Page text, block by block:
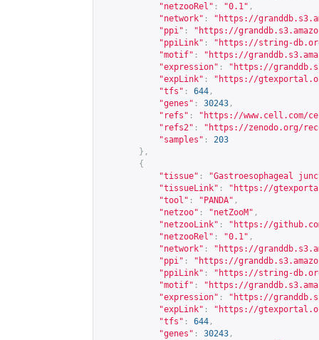
"netzooRel" : "0.1" ,
"network" : " https://
"ppi" : " https://
"ppiLink" : " https://string-db.org/
"motif" : " https://
"expression" : " https://
"expLink" : " https://
"tfs" : 644 ,
"genes" : 30243 ,
"refs" : " https://www.cell.com/
"refs2" : " https://zenodo.org/
"samples" :
203
},
{
"tissue" :
"Gastroesophageal
"tissueLink" : " https://
"tool" : "PANDA" ,
"netzoo" : "netZooM" ,
"netzooLink" : " https://
"netzooRel" : "0.1" ,
"network" : " https://
"ppi" : " https://
"ppiLink" : " https://string-db.org/
"motif" : " https://
"expression" : " https://
"expLink" : " https://
"tfs" : 644 ,
"genes" : 30243 ,